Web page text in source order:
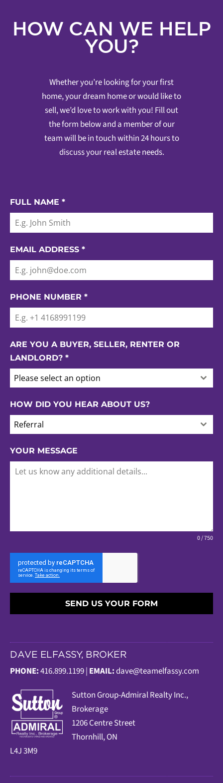
HOW CAN WE HELP
YOU?
Whether you’re looking for your first
home, your dream home or would like to
sell, we’d love to work with you! Fill out
the form below and a member of our
team will be in touch within 24 hours to
discuss your real estate needs.
FULL NAME *
EMAIL ADDRESS *
PHONE NUMBER *
ARE YOU A BUYER, SELLER, RENTER OR
LANDLORD? *
Please select an option
HOW DID YOU HEAR ABOUT US?
Referral
YOUR MESSAGE
0 / 750
SEND US YOUR FORM
DAVE ELFASSY, BROKER
PHONE:416.899.1199 | EMAIL:dave@teamelfassy.com
Sutton Group-Admiral Realty Inc.,
Brokerage
1206 Centre Street
Thornhill, ON
L4J 3M9